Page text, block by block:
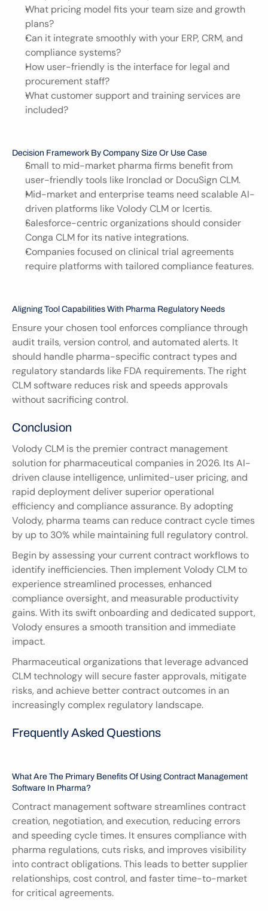
What pricing model fits your team size and growth
plans?
Can it integrate smoothly with your ERP, CRM, and
compliance systems?
How user-friendly is the interface for legal and
procurement staff?
What customer support and training services are
included?
Decision Framework By Company Size Or Use Case
Small to mid-market pharma firms benefit from
user-friendly tools like Ironclad or DocuSign CLM.
Mid-market and enterprise teams need scalable AI-
driven platforms like Volody CLM or Icertis.
Salesforce-centric organizations should consider
Conga CLM for its native integrations.
Companies focused on clinical trial agreements
require platforms with tailored compliance features.
Aligning Tool Capabilities With Pharma Regulatory Needs
Ensure your chosen tool enforces compliance through
audit trails, version control, and automated alerts. It
should handle pharma-specific contract types and
regulatory standards like FDA requirements. The right
CLM software reduces risk and speeds approvals
without sacrificing control.
Conclusion
Volody CLM is the premier contract management
solution for pharmaceutical companies in 2026. Its AI-
driven clause intelligence, unlimited-user pricing, and
rapid deployment deliver superior operational
efficiency and compliance assurance. By adopting
Volody, pharma teams can reduce contract cycle times
by up to 30% while maintaining full regulatory control.
Begin by assessing your current contract workflows to
identify inefficiencies. Then implement Volody CLM to
experience streamlined processes, enhanced
compliance oversight, and measurable productivity
gains. With its swift onboarding and dedicated support,
Volody ensures a smooth transition and immediate
impact.
Pharmaceutical organizations that leverage advanced
CLM technology will secure faster approvals, mitigate
risks, and achieve better contract outcomes in an
increasingly complex regulatory landscape.
Frequently Asked Questions
What Are The Primary Benefits Of Using Contract Management
Software In Pharma?
Contract management software streamlines contract
creation, negotiation, and execution, reducing errors
and speeding cycle times. It ensures compliance with
pharma regulations, cuts risks, and improves visibility
into contract obligations. This leads to better supplier
relationships, cost control, and faster time-to-market
for critical agreements.